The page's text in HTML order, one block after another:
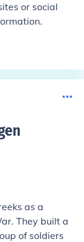
or social
as a
They built a
of soldiers